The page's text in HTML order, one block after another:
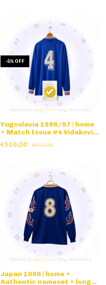
-5% OFF
Yugoslavia 1996/97 | home
• Match Issue #4 Vidakovic
€516,00 €542,00
Japan 1996 | home •
Authentic nameset • long